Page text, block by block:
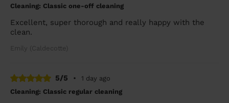
Cleaning: Classic one-off cleaning
Excellent, super thorough and really happy with the
clean.
Emily (Caldecotte)
5/5 •
1 day ago
Cleaning: Classic regular cleaning